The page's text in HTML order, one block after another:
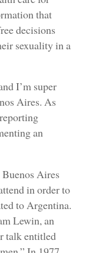
that
decisions
sexuality in a
I’m super
Aires. As
an
Aires
in order to
to Argentina.
Lewin, an
talk entitled